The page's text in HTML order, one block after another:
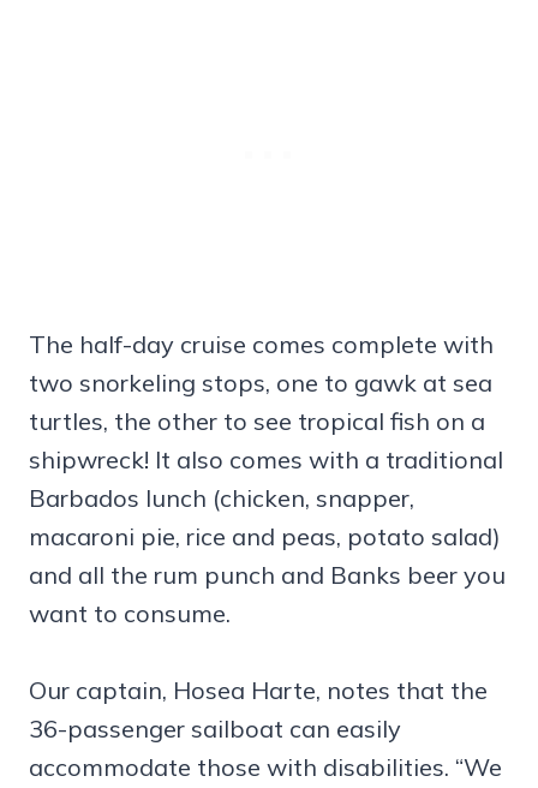
The half-day cruise comes complete with
two snorkeling stops, one to gawk at sea
turtles, the other to see tropical fish on a
shipwreck! It also comes with a traditional
Barbados lunch (chicken, snapper,
macaroni pie, rice and peas, potato salad)
and all the rum punch and Banks beer you
want to consume.
Our captain, Hosea Harte, notes that the
36-passenger sailboat can easily
accommodate those with disabilities. “We